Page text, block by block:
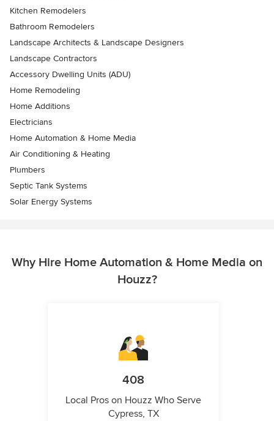
Kitchen Remodelers
Bathroom Remodelers
Landscape Architects & Landscape Designers
Landscape Contractors
Accessory Dwelling Units (ADU)
Home Remodeling
Home Additions
Electricians
Home Automation & Home Media
Air Conditioning & Heating
Plumbers
Septic Tank Systems
Solar Energy Systems
Why Hire Home Automation & Home Media on
Houzz?
408
Local Pros on Houzz Who Serve
Cypress, TX